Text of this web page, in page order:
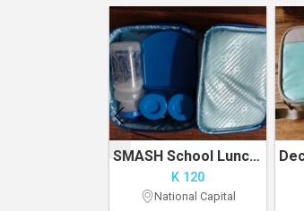
SMASH School Lunch Pack
K 120
National Capital